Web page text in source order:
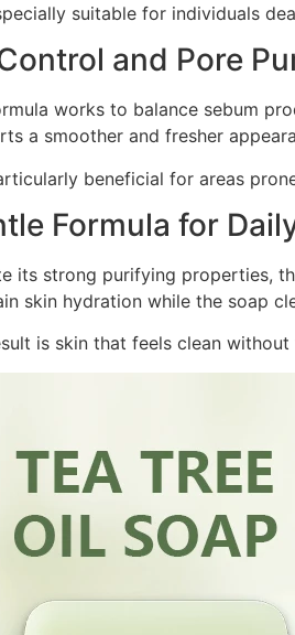
suitable for individuals
and Pore
works to balance sebum
a smoother and fresher
beneficial for areas
Formula for
its strong purifying properties,
skin hydration while the soap
is skin that feels clean